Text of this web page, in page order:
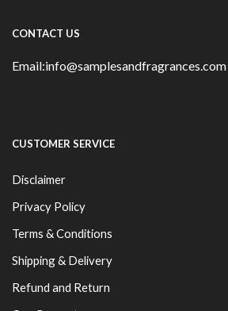
CONTACT US
Email:info@samplesandfragrances.com
CUSTOMER SERVICE
Disclaimer
Privacy Policy
Terms & Conditions
Shipping & Delivery
Refund and Return